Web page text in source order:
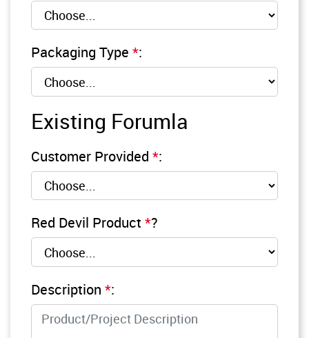
Packaging Type *:
Existing Forumla
Customer Provided *:
Red Devil Product *?
Description *: